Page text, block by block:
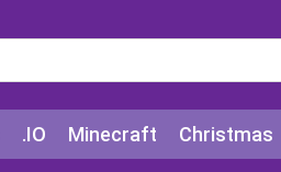
.IO Minecraft Christmas